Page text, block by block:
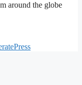
around the globe